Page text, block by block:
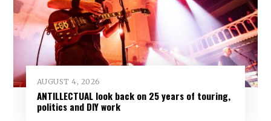
AUGUST 4, 2026
ANTILLECTUAL look back on 25 years of touring,
politics and DIY work